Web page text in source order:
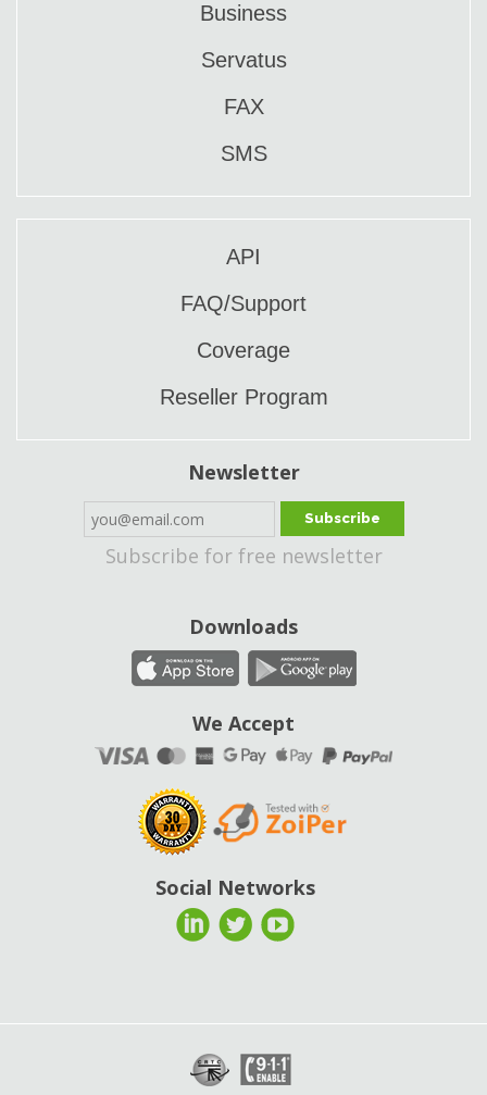
Business
Servatus
FAX
SMS
API
FAQ/Support
Coverage
Reseller Program
Newsletter
Subscribe
Subscribe for free newsletter
Downloads
We Accept
Social Networks